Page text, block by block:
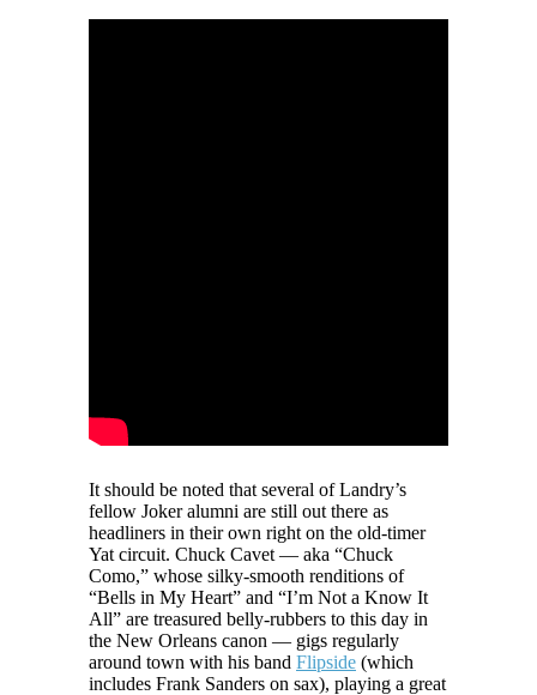
It should be noted that several of Landry’s
fellow Joker alumni are still out there as
headliners in their own right on the old-timer
Yat circuit. Chuck Cavet — aka “Chuck
Como,” whose silky-smooth renditions of
“Bells in My Heart” and “I’m Not a Know It
All” are treasured belly-rubbers to this day in
the New Orleans canon — gigs regularly
around town with his band Flipside (which
includes Frank Sanders on sax), playing a great